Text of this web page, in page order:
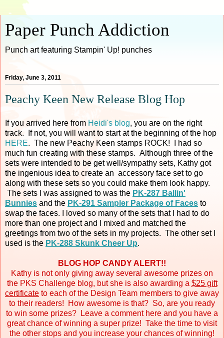
Paper Punch Addiction
Punch art featuring Stampin' Up! punches
Friday, June 3, 2011
Peachy Keen New Release Blog Hop
If you arrived here from Heidi's blog, you are on the right
track. If not, you will want to start at the beginning of the hop
HERE. The new Peachy Keen stamps ROCK! I had so
much fun creating with these stamps. Although three of the
sets were intended to be get well/sympathy sets, Kathy got
the ingenious idea to create an accessory face set to go
along with these sets so you could make them look happy.
The sets I was assigned to was the PK-287 Ballin'
Bunnies and the PK-291 Sampler Package of Faces to
swap the faces. I loved so many of the sets that I had to do
more than one project and I mixed and matched the
greetings from two of the sets in my projects. The other set I
used is the PK-288 Skunk Cheer Up.
BLOG HOP CANDY ALERT!!
Kathy is not only giving away several awesome prizes on
the PKS Challenge blog, but she is also awarding a $25 gift
certificate to each of the Design Team members to give away
to their readers! How awesome is that? So, are you ready
to win some prizes? Leave a comment here and you have a
great chance of winning a super prize! Take the time to visit
the other stops and you increase your chances of winning!